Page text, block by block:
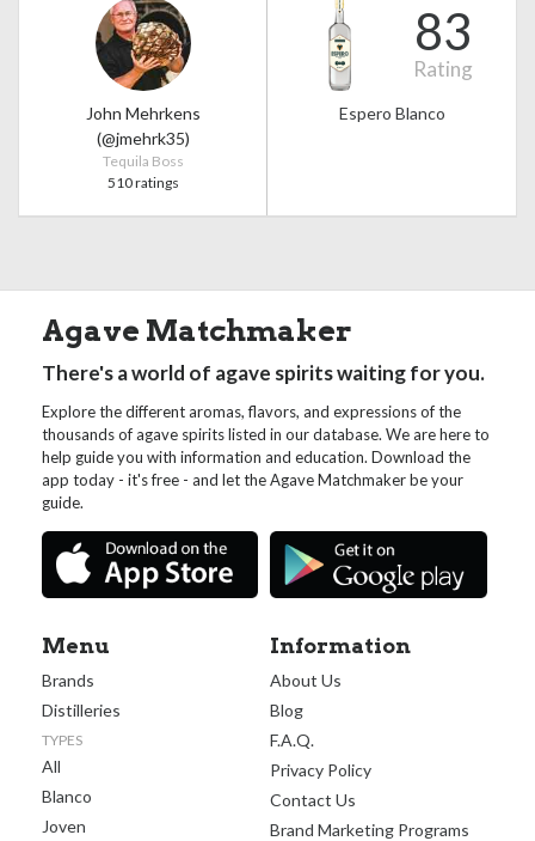
John Mehrkens
(@jmehrk35)
Tequila Boss
510 ratings
83
Rating
Espero Blanco
Agave Matchmaker
There's a world of agave spirits waiting for you.
Explore the different aromas, flavors, and expressions of the
thousands of agave spirits listed in our database. We are here to
help guide you with information and education. Download the
app today - it's free - and let the Agave Matchmaker be your
guide.
Menu
Brands
Distilleries
TYPES
All
Blanco
Joven
Information
About Us
Blog
F.A.Q.
Privacy Policy
Contact Us
Brand Marketing Programs